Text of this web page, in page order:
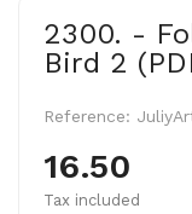
2300. -
Bird 2
Reference:
16.50
Tax included